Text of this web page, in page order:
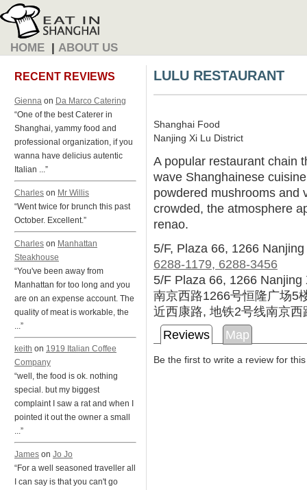
HOME | ABOUT US
RECENT REVIEWS
Gienna on Da Marco Catering
“One of the best Caterer in
Shanghai, yammy food and
professional organization, if you
wanna have delicius autentic
Italian ...”
Charles on Mr Willis
“Went twice for brunch this past
October. Excellent.”
Charles on Manhattan
Steakhouse
“You've been away from
Manhattan for too long and you
are on an expense account. The
quality of meat is workable, the
...”
keith on 1919 Italian Coffee
Company
“well, the food is ok. nothing
special. but my biggest
complaint I saw a rat and when I
pointed it out the owner a small
...”
James on Jo Jo
“For a well seasoned traveller all
I can say is that you can't go
LULU RESTAURANT
Shanghai Food
Nanjing Xi Lu District
A popular restaurant chain
wave Shanghainese
powdered mushrooms and
crowded, the atmosphere
renao.
5/F, Plaza 66, 1266
6288-1179, 6288-3456
5/F Plaza 66, 1266 Nanjing
南京西路1266号恒隆广场5
近西康路, 地铁2号线南京西
Reviews
Map
Be the first to write a review for